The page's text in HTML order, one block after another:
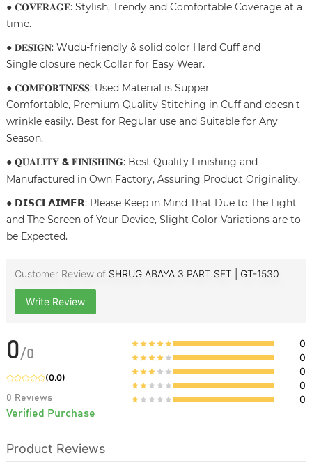
● 𝐂𝐎𝐕𝐄𝐑𝐀𝐆𝐄: Stylish, Trendy and Comfortable Coverage at a
time.
● 𝐃𝐄𝐒𝐈𝐆𝐍: Wudu-friendly & solid color Hard Cuff and
Single closure neck Collar for Easy Wear.
● 𝐂𝐎𝐌𝐅𝐎𝐑𝐓𝐍𝐄𝐒𝐒: Used Material is Supper
Comfortable, Premium Quality Stitching in Cuff and doesn't
wrinkle easily. Best for Regular use and Suitable for Any
Season.
● 𝐐𝐔𝐀𝐋𝐈𝐓𝐘 &𝐅𝐈𝐍𝐈𝐒𝐇𝐈𝐍𝐆: Best Quality Finishing and
Manufactured in Own Factory, Assuring Product Originality.
● 𝗗𝗜𝗦𝗖𝗟𝗔𝗜𝗠𝗘𝗥: Please Keep in Mind That Due to The Light
and The Screen of Your Device, Slight Color Variations are to
be Expected.
Customer Review of SHRUG ABAYA 3 PART SET | GT-1530
Write Review
0/0
(0.0)
0 Reviews
Verified Purchase
0
0
0
0
0
Product Reviews